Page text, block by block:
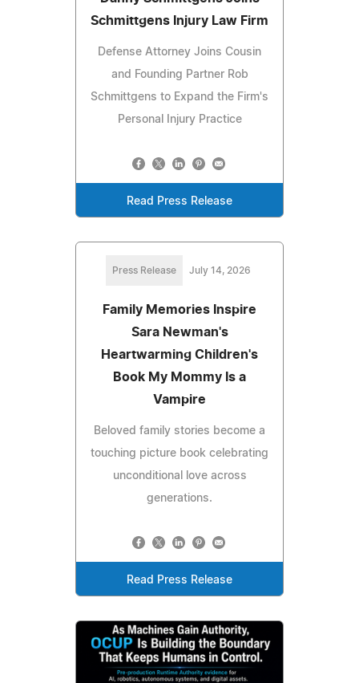
Schmittgens Injury Law Firm
Defense Attorney Joins Cousin
and Founding Partner Rob
Schmittgens to Expand the Firm's
Personal Injury Practice
Read Press Release
Press Release July 14, 2026
Family Memories Inspire
Sara Newman's
Heartwarming Children's
Book My Mommy Is a
Vampire
Beloved family stories become a
touching picture book celebrating
unconditional love across
generations.
Read Press Release